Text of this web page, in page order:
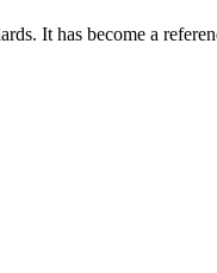
It has become a